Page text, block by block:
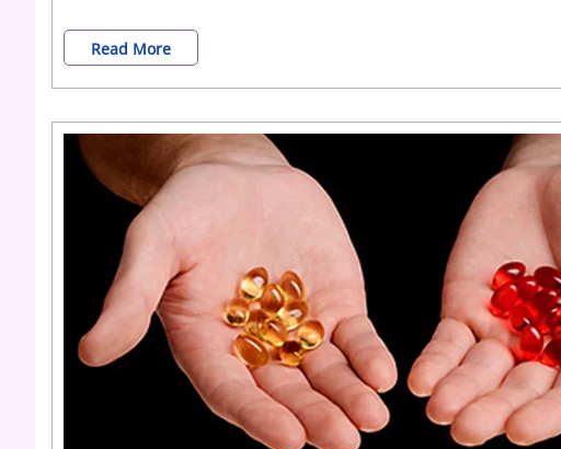
Can
You
Buy
(Alprazolam)
Online
Anxiety
&
Panic
Read More